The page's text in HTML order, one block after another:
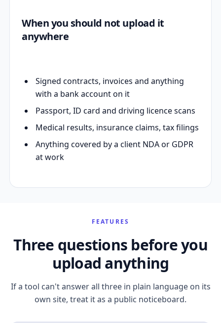
When you should not upload it
anywhere
Signed contracts, invoices and anything
with a bank account on it
Passport, ID card and driving licence scans
Medical results, insurance claims, tax filings
Anything covered by a client NDA or GDPR
at work
FEATURES
Three questions before you
upload anything
If a tool can't answer all three in plain language on its
own site, treat it as a public noticeboard.